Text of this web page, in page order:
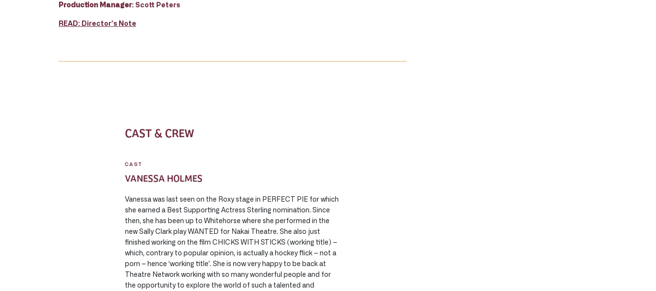
Production Manager: Scott Peters
READ: Director’s Note
CAST & CREW
CAST
VANESSA HOLMES
Vanessa was last seen on the Roxy stage in PERFECT PIE for which
she earned a Best Supporting Actress Sterling nomination. Since
then, she has been up to Whitehorse where she performed in the
new Sally Clark play WANTED for Nakai Theatre. She also just
finished working on the film CHICKS WITH STICKS (working title) –
which, contrary to popular opinion, is actually a hockey flick – not a
porn – hence ‘working title’. She is now very happy to be back at
Theatre Network working with so many wonderful people and for
the opportunity to explore the world of such a talented and